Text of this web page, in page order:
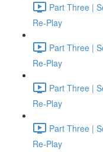
Part Three |
Re-Play
Part Three |
Re-Play
Part Three |
Re-Play
Part Three |
Re-Play